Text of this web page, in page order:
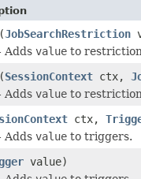
(JobSearchRestriction
Adds value to
(SessionContext ctx,
Adds value to
ctx,
Adds value to triggers.
value)